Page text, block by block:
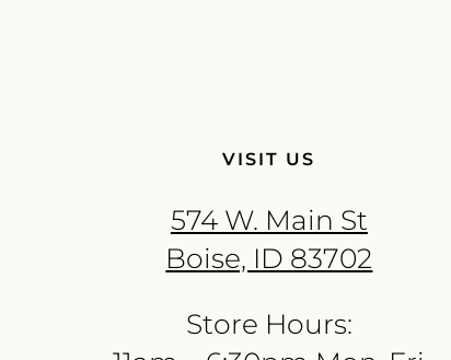
VISIT US
574 W. Main St
Boise, ID 83702
Store Hours: